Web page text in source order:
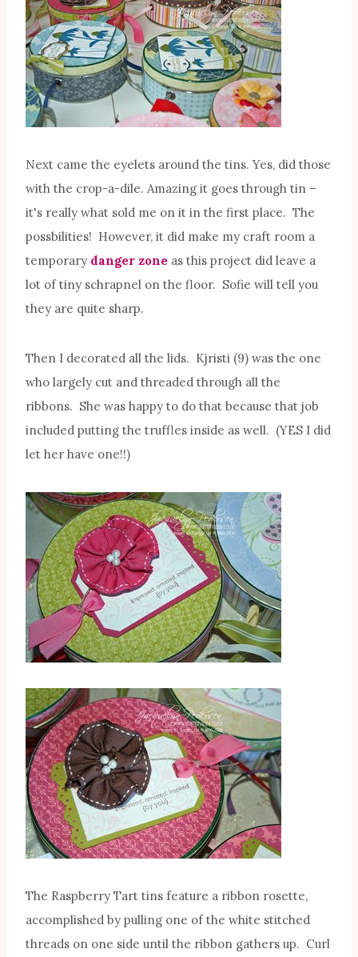
Next came the eyelets around the tins. Yes, did those
with the crop-a-dile. Amazing it goes through tin –
it's really what sold me on it in the first place. The
possbilities! However, it did make my craft room a
temporary danger zone as this project did leave a
lot of tiny schrapnel on the floor. Sofie will tell you
they are quite sharp.
Then I decorated all the lids. Kjristi (9) was the one
who largely cut and threaded through all the
ribbons. She was happy to do that because that job
included putting the truffles inside as well. (YES I did
let her have one!!)
The Raspberry Tart tins feature a ribbon rosette,
accomplished by pulling one of the white stitched
threads on one side until the ribbon gathers up. Curl